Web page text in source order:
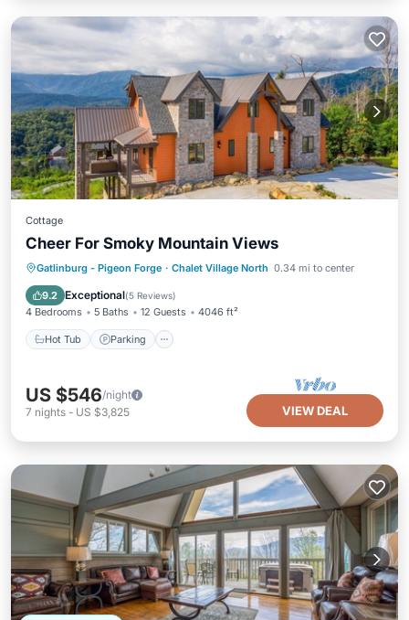
Cottage
Cheer For Smoky Mountain Views
Gatlinburg - Pigeon Forge · Chalet Village North 0.34 mi to center
9.2 Exceptional(5 Reviews)
4 Bedrooms 5 Baths 12 Guests 4046 ft²
Hot Tub Parking
Hot Tub Parking
Pool
Balcony/Terrace
US $546/night
7 nights - US $3,825 VIEW DEAL